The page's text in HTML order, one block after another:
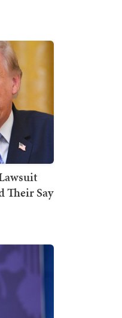
Their Say